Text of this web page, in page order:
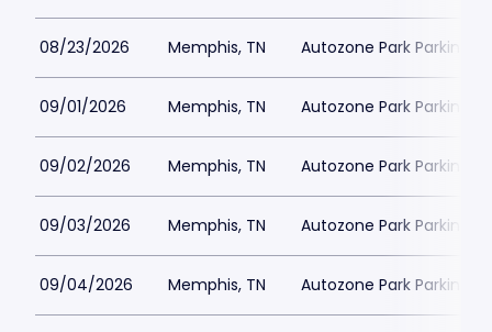
08/23/2026 Memphis, TN Autozone Park Parking
09/01/2026 Memphis, TN Autozone Park Parking
09/02/2026 Memphis, TN Autozone Park Parking
09/03/2026 Memphis, TN Autozone Park Parking
09/04/2026 Memphis, TN Autozone Park Parking